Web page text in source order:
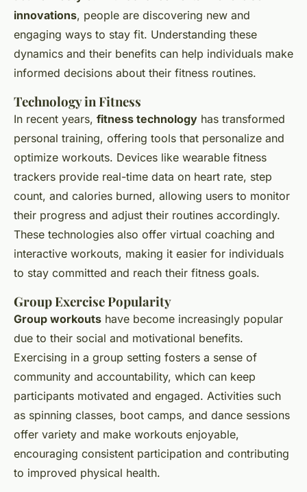
innovations, people are discovering new and
engaging ways to stay fit. Understanding these
dynamics and their benefits can help individuals make
informed decisions about their fitness routines.
Technology in Fitness
In recent years, fitness technology has transformed
personal training, offering tools that personalize and
optimize workouts. Devices like wearable fitness
trackers provide real-time data on heart rate, step
count, and calories burned, allowing users to monitor
their progress and adjust their routines accordingly.
These technologies also offer virtual coaching and
interactive workouts, making it easier for individuals
to stay committed and reach their fitness goals.
Group Exercise Popularity
Group workouts have become increasingly popular
due to their social and motivational benefits.
Exercising in a group setting fosters a sense of
community and accountability, which can keep
participants motivated and engaged. Activities such
as spinning classes, boot camps, and dance sessions
offer variety and make workouts enjoyable,
encouraging consistent participation and contributing
to improved physical health.